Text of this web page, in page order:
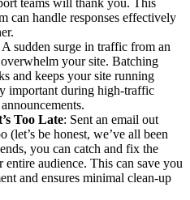
can handle responses effectively
A sudden surge in traffic from an
your site. Batching
and keeps your site running
important during high-traffic
Too Late: Sent an email out
be honest, we’ve all been
you can catch and fix the
entire audience. This can save you
and ensures minimal clean-up